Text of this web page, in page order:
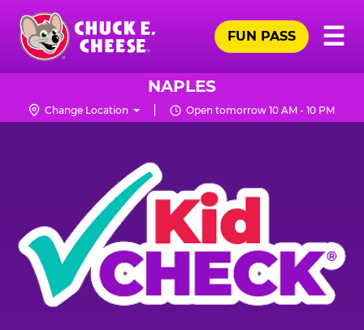
Skip
main
content
Chuck
Logo
☰
FUN PASS
NAPLES
Change Location Open tomorrow 10 AM - 10 PM